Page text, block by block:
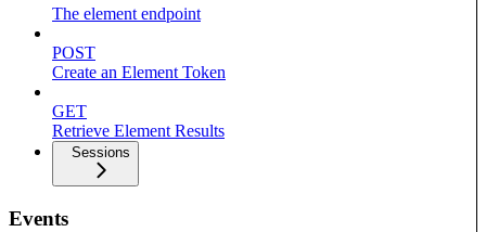
The element endpoint
POST
Create an Element Token
GET
Retrieve Element Results
Sessions
Events